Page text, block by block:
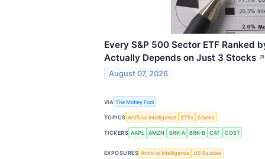
Every S&P 500 Sector ETF Ranked
Actually Depends on Just 3 Stocks ↗
August 07, 2026
VIA The Motley Fool
TOPICS Artificial Intelligence ETFs Stocks
TICKERS AAPL AMZN BRK-A BRK-B CAT COST
EXPOSURES Artificial Intelligence US Equities